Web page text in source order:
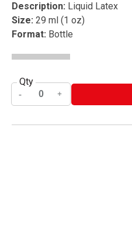
Description: Liquid Latex
Size: 29 ml (1 oz)
Format: Bottle
Qty